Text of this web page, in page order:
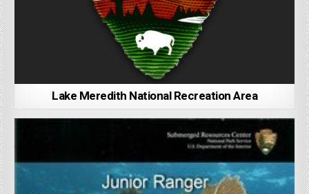
Lake Meredith National Recreation Area